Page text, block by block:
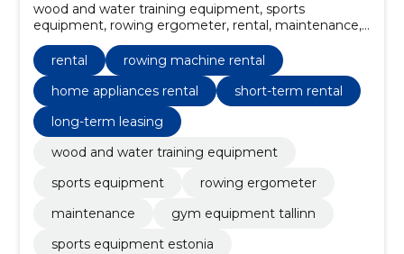
wood and water training equipment, sports
equipment, rowing ergometer, rental, maintenance,
gym equipment Tallinn, sports equipment Estonia,
rowing ergometer for sale, rowing machine rental,
fitness equipment maintenance services
rental
rowing machine rental
home appliances rental
short-term rental
long-term leasing
wood and water training equipment
sports equipment
rowing ergometer
maintenance
gym equipment tallinn
sports equipment estonia